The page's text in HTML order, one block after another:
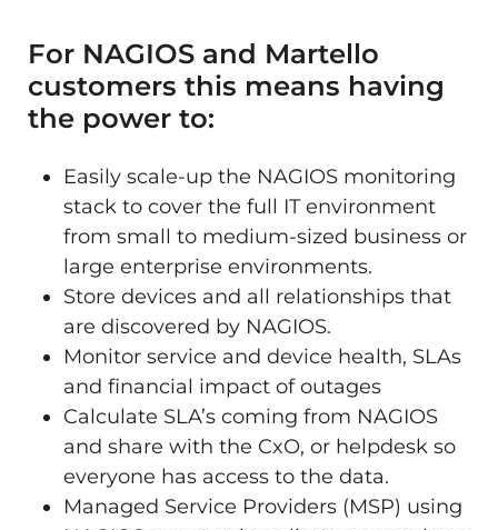
For NAGIOS and Martello
customers this means having
the power to:
Easily scale-up the NAGIOS monitoring
stack to cover the full IT environment
from small to medium-sized business or
large enterprise environments.
Store devices and all relationships that
are discovered by NAGIOS.
Monitor service and device health, SLAs
and financial impact of outages
Calculate SLA’s coming from NAGIOS
and share with the CxO, or helpdesk so
everyone has access to the data.
Managed Service Providers (MSP) using